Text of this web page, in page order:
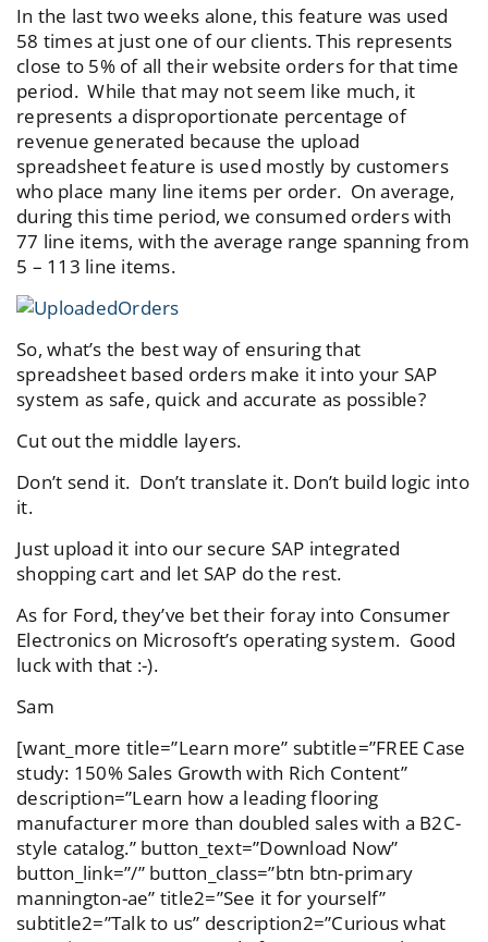
In the last two weeks alone, this feature was used
58 times at just one of our clients. This represents
close to 5% of all their website orders for that time
period. While that may not seem like much, it
represents a disproportionate percentage of
revenue generated because the upload
spreadsheet feature is used mostly by customers
who place many line items per order. On average,
during this time period, we consumed orders with
77 line items, with the average range spanning from
5 – 113 line items.
So, what’s the best way of ensuring that
spreadsheet based orders make it into your SAP
system as safe, quick and accurate as possible?
Cut out the middle layers.
Don’t send it. Don’t translate it. Don’t build logic into
it.
Just upload it into our secure SAP integrated
shopping cart and let SAP do the rest.
As for Ford, they’ve bet their foray into Consumer
Electronics on Microsoft’s operating system. Good
luck with that :-).
Sam
[want_more title=”Learn more” subtitle=”FREE Case
study: 150% Sales Growth with Rich Content”
description=”Learn how a leading flooring
manufacturer more than doubled sales with a B2C-
style catalog.” button_text=”Download Now”
button_link=”/” button_class=”btn btn-primary
mannington-ae” title2=”See it for yourself”
subtitle2=”Talk to us” description2=”Curious what